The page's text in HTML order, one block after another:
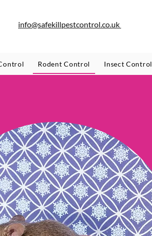
info@safekillpestcontrol.co.uk
Rodent Control Insect Control